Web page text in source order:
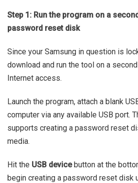
Step 1: Run the program on a
password reset disk
Since your Samsung in question is
download and run the tool on a
Internet access.
Launch the program, attach a blank
computer via any available USB port.
supports creating a password reset
media.
Hit the USB devicebutton at the
begin creating a password reset disk